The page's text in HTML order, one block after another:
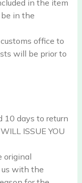
in the item
in the
office to
will be prior to
10 days to return
ISSUE YOU
original
us with the